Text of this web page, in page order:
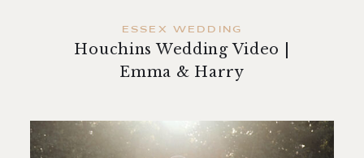
ESSEX WEDDING
Houchins Wedding Video |
Emma & Harry